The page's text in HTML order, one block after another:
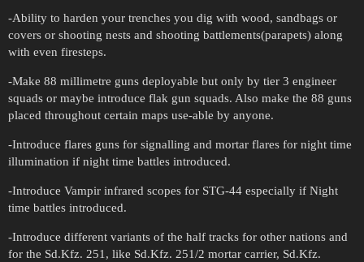
-Ability to harden your trenches you dig with wood, sandbags or
covers or shooting nests and shooting battlements(parapets) along
with even firesteps.
-Make 88 millimetre guns deployable but only by tier 3 engineer
squads or maybe introduce flak gun squads. Also make the 88 guns
placed throughout certain maps use-able by anyone.
-Introduce flares guns for signalling and mortar flares for night time
illumination if night time battles introduced.
-Introduce Vampir infrared scopes for STG-44 especially if Night
time battles introduced.
-Introduce different variants of the half tracks for other nations and
for the Sd.Kfz. 251, like Sd.Kfz. 251/2 mortar carrier, Sd.Kfz.